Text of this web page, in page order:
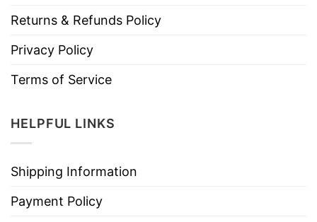
Returns & Refunds Policy
Privacy Policy
Terms of Service
HELPFUL LINKS
Shipping Information
Payment Policy